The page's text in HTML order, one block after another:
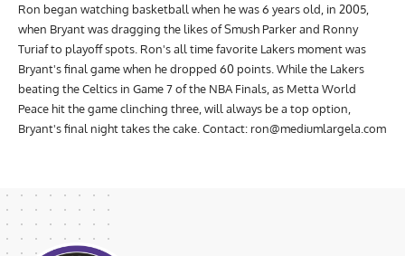
Ron began watching basketball when he was 6 years old, in 2005,
when Bryant was dragging the likes of Smush Parker and Ronny
Turiaf to playoff spots. Ron's all time favorite Lakers moment was
Bryant's final game when he dropped 60 points. While the Lakers
beating the Celtics in Game 7 of the NBA Finals, as Metta World
Peace hit the game clinching three, will always be a top option,
Bryant's final night takes the cake. Contact: ron@mediumlargela.com